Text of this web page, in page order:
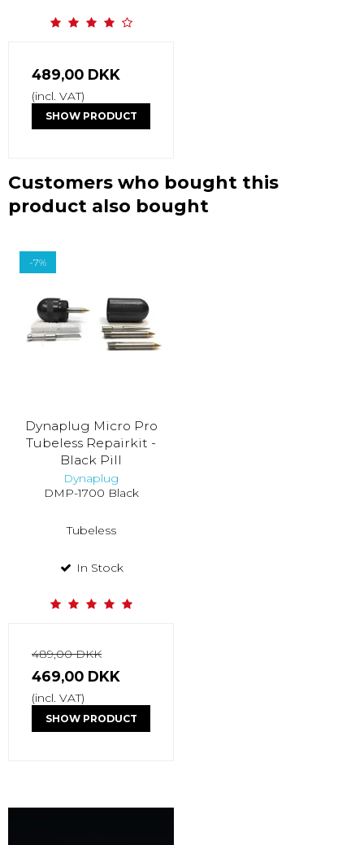
489,00 DKK
(incl. VAT)
SHOW PRODUCT
Customers who bought this
product also bought
-7%
Dynaplug Micro Pro
Tubeless Repairkit -
Black Pill
Dynaplug
DMP-1700 Black
Tubeless
In Stock
489,00 DKK
469,00 DKK
(incl. VAT)
SHOW PRODUCT